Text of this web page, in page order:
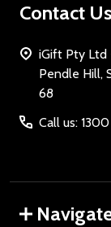
Contact Us
iGift Pty Ltd
Pendle Hill,
68
Call us: